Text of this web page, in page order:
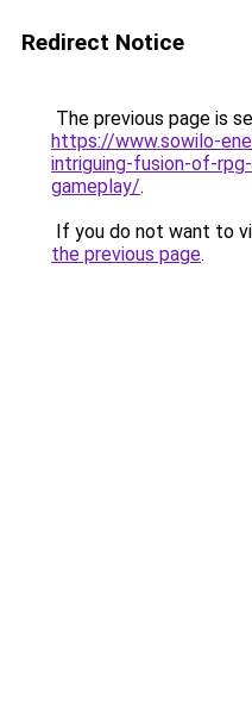
Redirect Notice
The previous page is
https://www.sowilo-
intriguing-fusion-of-
gameplay/.
If you do not want to
the previous page.